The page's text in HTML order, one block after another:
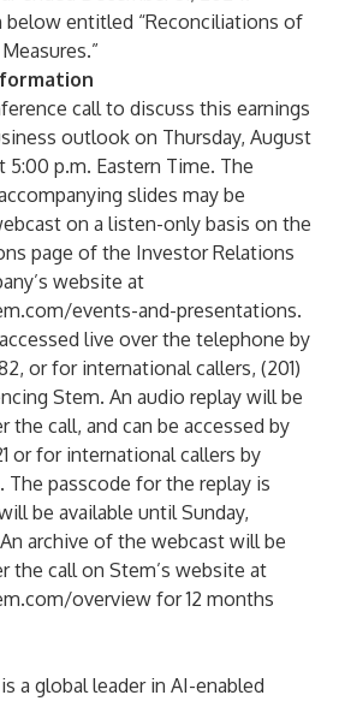
below entitled “Reconciliations of
call to discuss this earnings
outlook on Thursday, August
5:00 p.m. Eastern Time. The
slides may be
on a listen-only basis on the
page of the Investor Relations
website at
events-and-presentations.
live over the telephone by
or for international callers, (201)
Stem. An audio replay will be
the call, and can be accessed by
or for international callers by
The passcode for the replay is
be available until Sunday,
archive of the webcast will be
the call on Stem’s website at
overview for 12 months
a global leader in AI-enabled